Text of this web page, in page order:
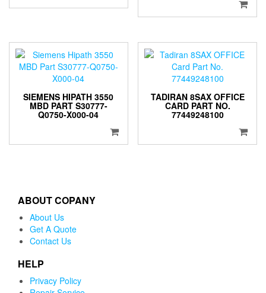
SIEMENS HIPATH 3550
MBD PART S30777-
Q0750-X000-04
TADIRAN 8SAX OFFICE
CARD PART NO.
77449248100
ABOUT COPANY
About Us
Get A Quote
Contact Us
HELP
Privacy Policy